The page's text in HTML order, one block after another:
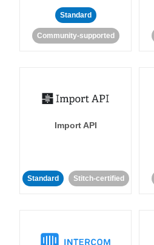
Standard
Community-supported
Import API
Standard Stitch-certified